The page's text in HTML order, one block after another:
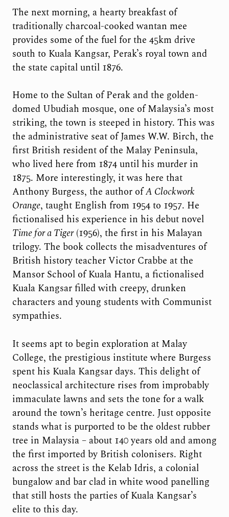
The next morning, a hearty breakfast of
traditionally charcoal-cooked wantan mee
provides some of the fuel for the 45km drive
south to Kuala Kangsar, Perak’s royal town and
the state capital until 1876.
Home to the Sultan of Perak and the golden-
domed Ubudiah mosque, one of Malaysia’s most
striking, the town is steeped in history. This was
the administrative seat of James W.W. Birch, the
first British resident of the Malay Peninsula,
who lived here from 1874 until his murder in
1875. More interestingly, it was here that
Anthony Burgess, the author ofA Clockwork
Orange, taught English from 1954 to 1957. He
fictionalised his experience in his debut novel
Time for a Tiger(1956), the first in his Malayan
trilogy. The book collects the misadventures of
British history teacher Victor Crabbe at the
Mansor School of Kuala Hantu, a fictionalised
Kuala Kangsar filled with creepy, drunken
characters and young students with Communist
sympathies.
It seems apt to begin exploration at Malay
College, the prestigious institute where Burgess
spent his Kuala Kangsar days. This delight of
neoclassical architecture rises from improbably
immaculate lawns and sets the tone for a walk
around the town’s heritage centre. Just opposite
stands what is purported to be the oldest rubber
tree in Malaysia – about 140 years old and among
the first imported by British colonisers. Right
across the street is the Kelab Idris, a colonial
bungalow and bar clad in white wood panelling
that still hosts the parties of Kuala Kangsar’s
elite to this day.